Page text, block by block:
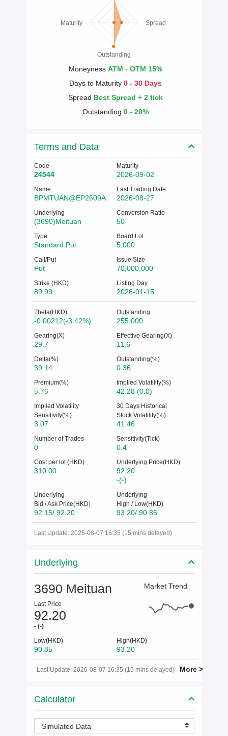
Spread
Outstanding
Maturity
Moneyness ATM - OTM 15%
Days to Maturity 0 - 30 Days
Spread Best Spread + 2 tick
Outstanding 0 - 20%
Terms and Data
Code
24544
Maturity
2026-09-02
Name
BPMTUAN@EP2609A
Last Trading Date
2026-08-27
Underlying
(3690)Meituan
Conversion Ratio
50
Type
Standard Put
Board Lot
5,000
Call/Put
Put
Issue Size
70,000,000
Strike (HKD)
89.99
Listing Day
2026-01-15
Theta(HKD)
-0.00212(-3.42%)
Outstanding
255,000
Gearing(X)
29.7
Effective Gearing(X)
11.6
Delta(%)
39.14
Outstanding(%)
0.36
Premium(%)
5.76
Implied Volatility(%)
42.28 (0.0)
Implied Volatility
Sensitivity(%)
3.07
30 Days Historical
Stock Volatility(%)
41.46
Number of Trades
0
Sensitivity(Tick)
0.4
Cost per lot (HKD)
310.00
Underlying Price(HKD)
92.20
-(-)
Underlying
Bid / Ask Price(HKD)
92.15/ 92.20
Underlying
High / Low(HKD)
93.20/ 90.85
Last Update: 2026-08-07 16:35 (15 mins delayed)
Underlying
3690 Meituan
Last Price
92.20
- (-)
Market Trend
Low(HKD)
90.85
High(HKD)
93.20
Last Update: 2026-08-07 16:35 (15 mins delayed) More >
Calculator
Simulated Data